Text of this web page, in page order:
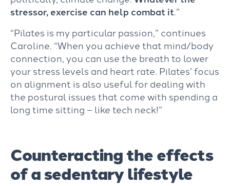
stressor, exercise can help combat it.”
“Pilates is my particular passion,” continues
Caroline. “When you achieve that mind/body
connection, you can use the breath to lower
your stress levels and heart rate. Pilates’ focus
on alignment is also useful for dealing with
the postural issues that come with spending a
long time sitting – like tech neck!”
Counteracting the effects
of a sedentary lifestyle